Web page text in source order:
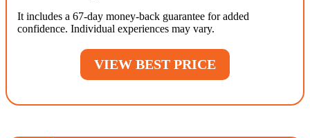
It includes a 67-day money-back guarantee for added
confidence. Individual experiences may vary.
VIEW BEST PRICE